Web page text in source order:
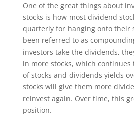
One of the great things about
stocks is how most dividend
quarterly for hanging onto their
been referred to as
investors take the dividends,
in more stocks, which
of stocks and dividends yields
stocks will give them more
reinvest again. Over time, this
position.